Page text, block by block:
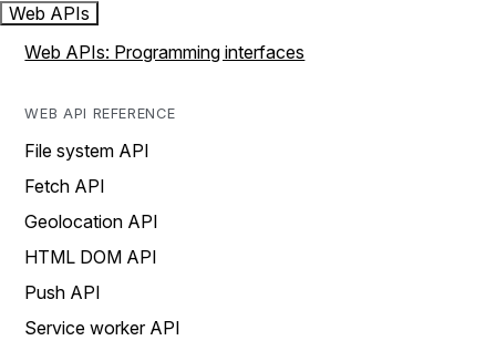
Web APIs
Web APIs: Programming interfaces
WEB API REFERENCE
File system API
Fetch API
Geolocation API
HTML DOM API
Push API
Service worker API